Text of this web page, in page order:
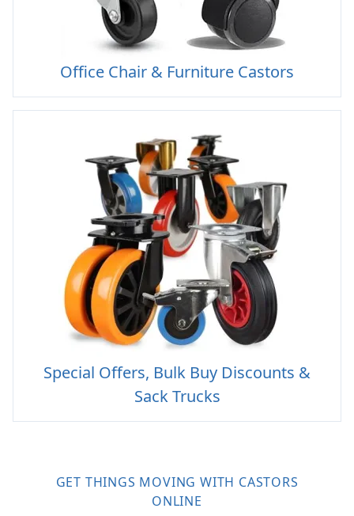
Office Chair & Furniture Castors
Special Offers, Bulk Buy Discounts &
Sack Trucks
GET THINGS MOVING WITH CASTORS
ONLINE